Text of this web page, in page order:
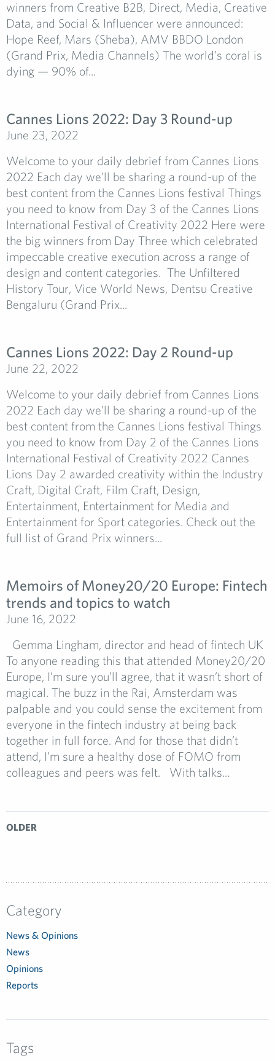
winners from Creative B2B, Direct, Media, Creative
Data, and Social & Influencer were announced:
Hope Reef, Mars (Sheba), AMV BBDO London
(Grand Prix, Media Channels) The world’s coral is
dying — 90% of...
Cannes Lions 2022: Day 3 Round-up
June 23, 2022
Welcome to your daily debrief from Cannes Lions
2022 Each day we’ll be sharing a round-up of the
best content from the Cannes Lions festival Things
you need to know from Day 3 of the Cannes Lions
International Festival of Creativity 2022 Here were
the big winners from Day Three which celebrated
impeccable creative execution across a range of
design and content categories. The Unfiltered
History Tour, Vice World News, Dentsu Creative
Bengaluru (Grand Prix...
Cannes Lions 2022: Day 2 Round-up
June 22, 2022
Welcome to your daily debrief from Cannes Lions
2022 Each day we’ll be sharing a round-up of the
best content from the Cannes Lions festival Things
you need to know from Day 2 of the Cannes Lions
International Festival of Creativity 2022 Cannes
Lions Day 2 awarded creativity within the Industry
Craft, Digital Craft, Film Craft, Design,
Entertainment, Entertainment for Media and
Entertainment for Sport categories. Check out the
full list of Grand Prix winners...
Memoirs of Money20/20 Europe: Fintech
trends and topics to watch
June 16, 2022
Gemma Lingham, director and head of fintech UK
To anyone reading this that attended Money20/20
Europe, I’m sure you’ll agree, that it wasn’t short of
magical. The buzz in the Rai, Amsterdam was
palpable and you could sense the excitement from
everyone in the fintech industry at being back
together in full force. And for those that didn’t
attend, I’m sure a healthy dose of FOMO from
colleagues and peers was felt. With talks...
OLDER
Category
News & Opinions
News
Opinions
Reports
Tags